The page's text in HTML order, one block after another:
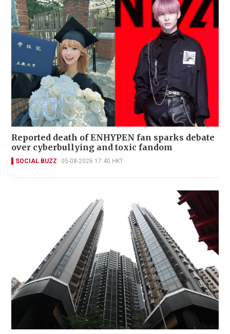
Reported death of ENHYPEN fan sparks debate
over cyberbullying and toxic fandom
SOCIAL BUZZ 05-08-2026 17:40 HKT